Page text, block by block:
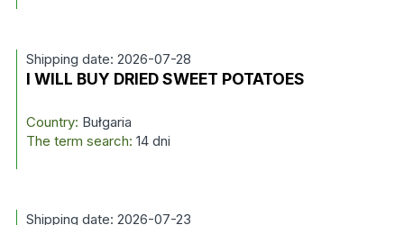
Shipping date: 2026-07-28
I WILL BUY DRIED SWEET POTATOES
Country: Bułgaria
The term search: 14 dni
Shipping date: 2026-07-23